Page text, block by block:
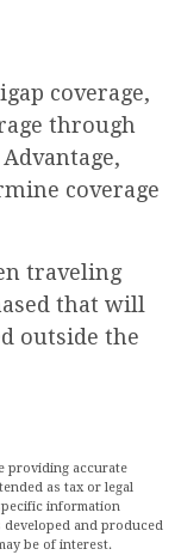
coverage,
through
coverage
traveling
that will
outside the
providing accurate
as tax or legal
information
and produced
be of interest.